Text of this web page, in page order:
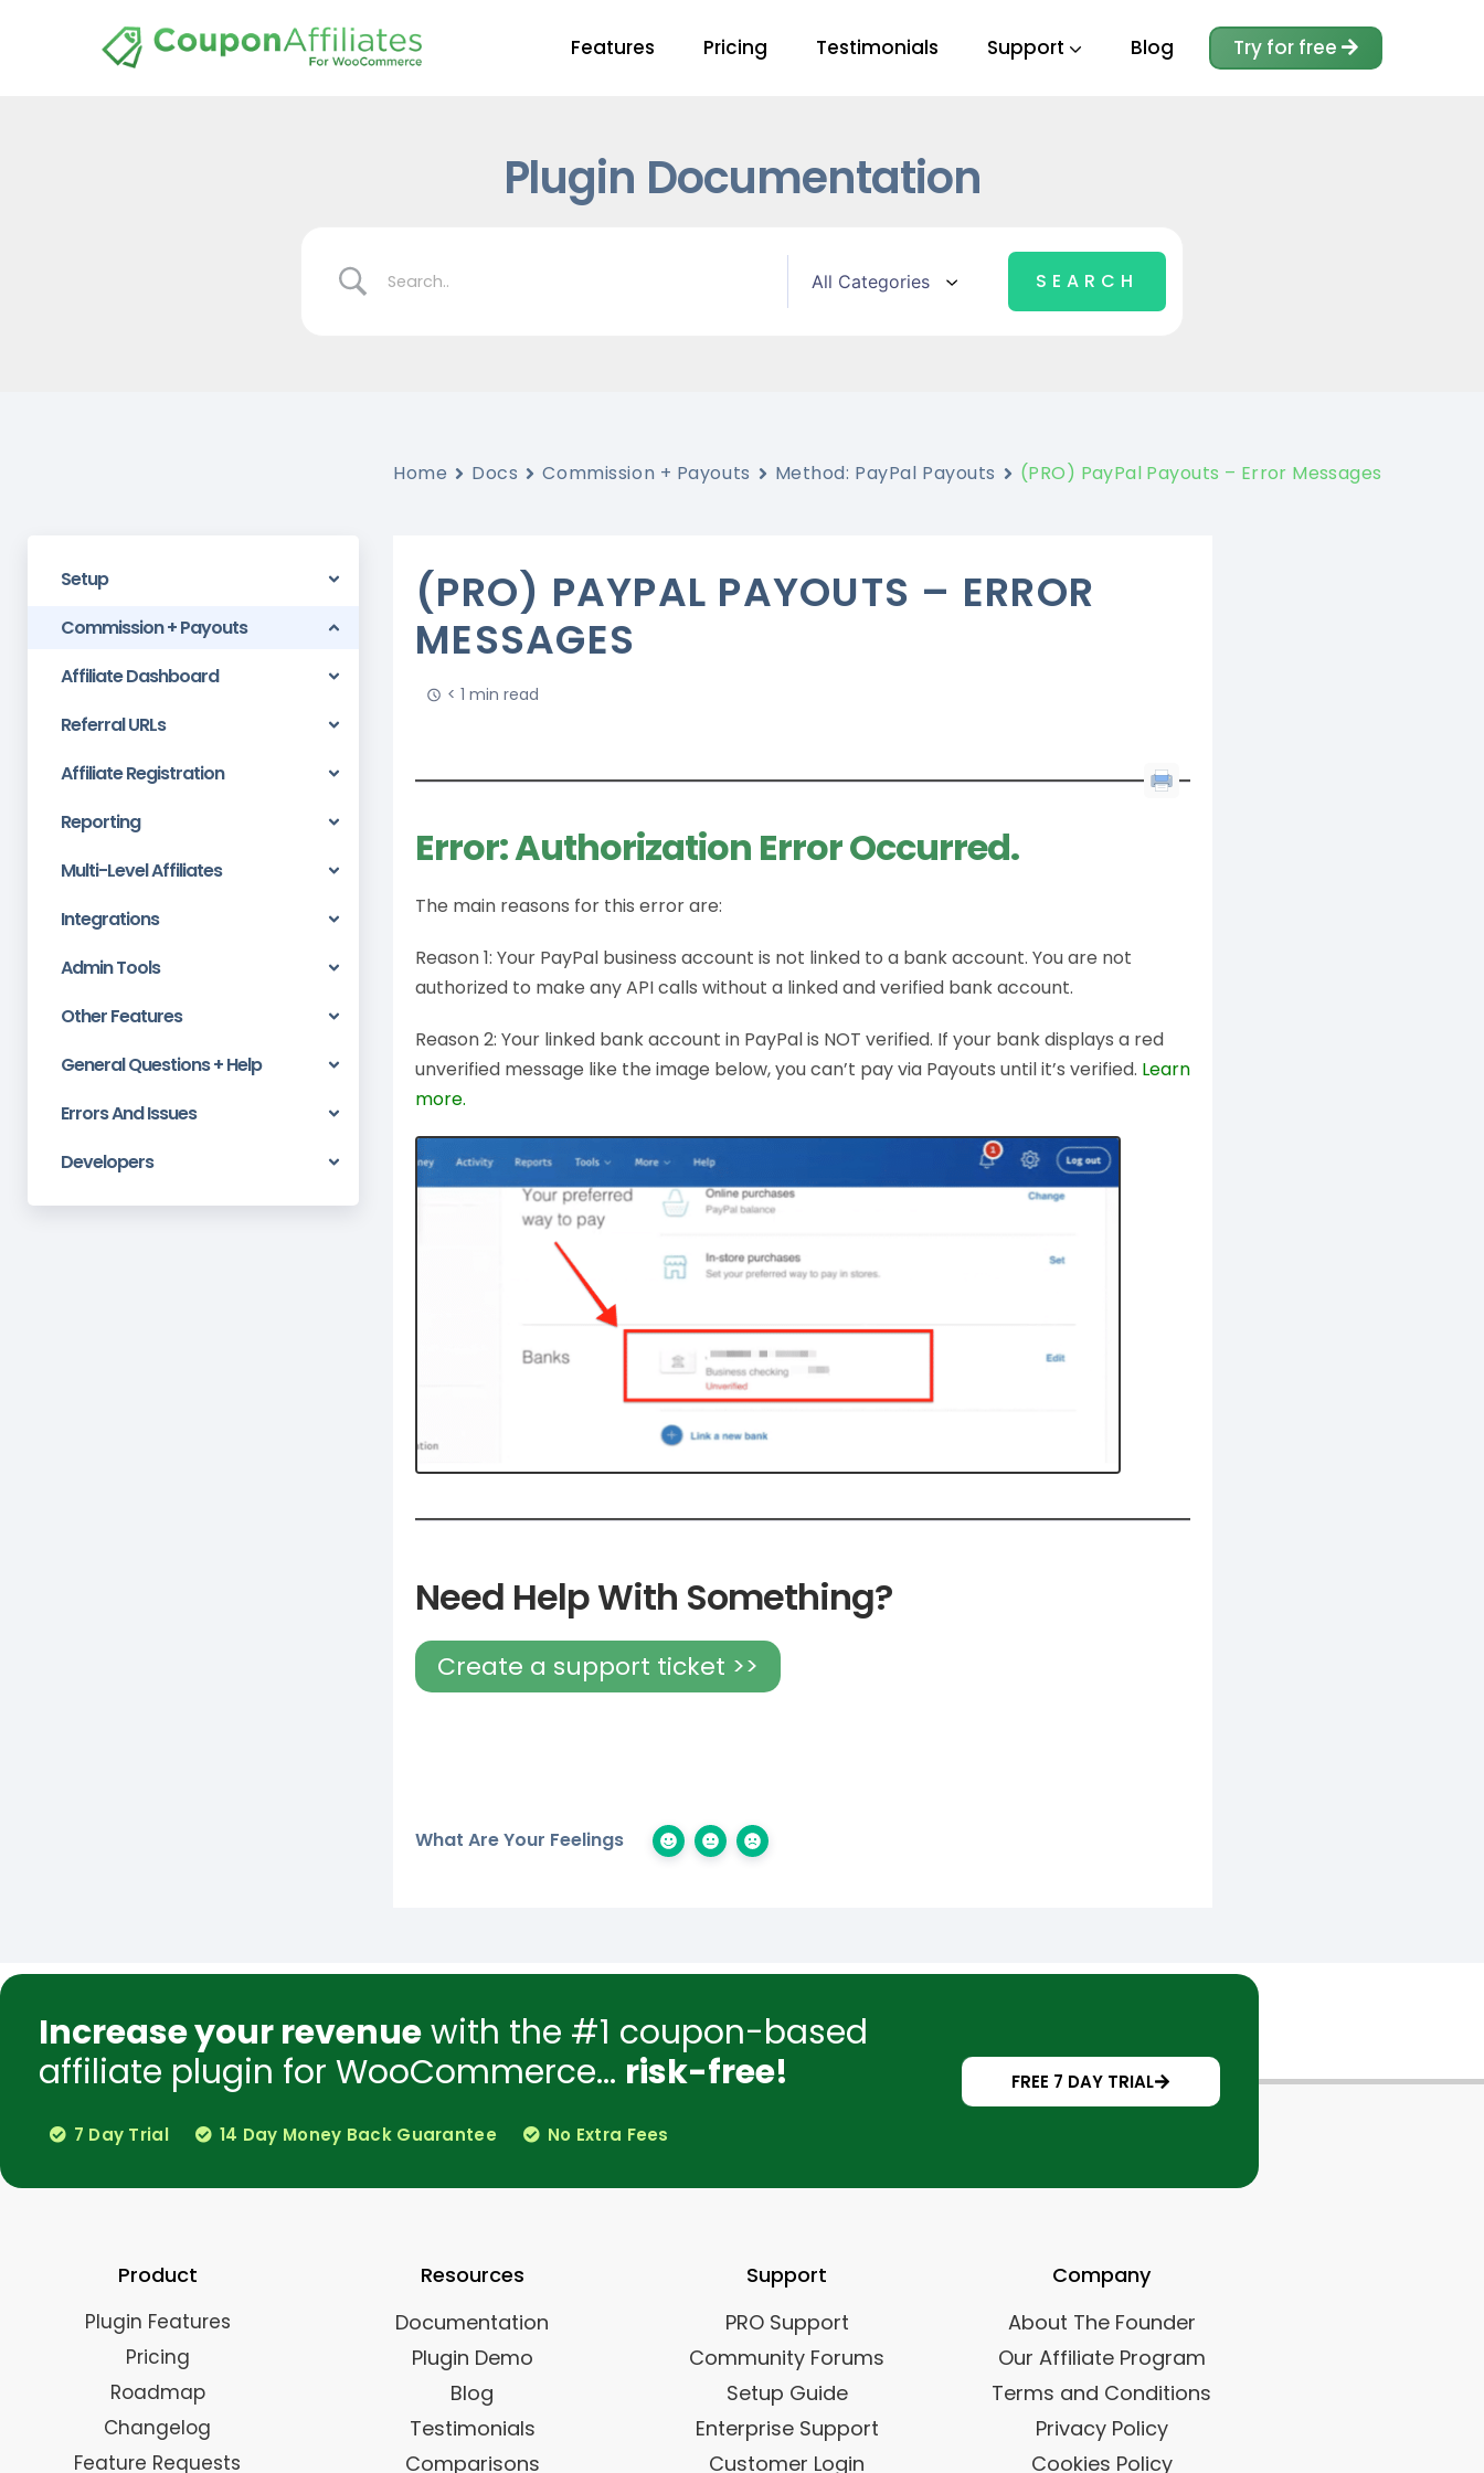
Features Pricing Testimonials Support Blog Try for free
Plugin Documentation
Setup
Commission + Payouts
Affiliate Dashboard
Referral URLs
Affiliate Registration
Reporting
Multi-Level Affiliates
Integrations
Admin Tools
Other Features
General Questions + Help
Errors And Issues
Developers
Home Docs Commission + Payouts Method: PayPal Payouts (PRO) PayPal Payouts – Error Messages
(PRO) PAYPAL PAYOUTS – ERROR
MESSAGES
< 1 min read
Error: Authorization Error Occurred.
The main reasons for this error are:
Reason 1: Your PayPal business account is not linked to a bank account. You are not
authorized to make any API calls without a linked and verified bank account.
Reason 2: Your linked bank account in PayPal is NOT verified. If your bank displays a red
unverified message like the image below, you can’t pay via Payouts until it’s verified. Learn
more.
Need Help With Something?
Create a support ticket >>
What Are Your Feelings
Increase your revenuewith the #1 coupon-based
affiliate plugin for WooCommerce... risk-free!
7 Day Trial 14 Day Money Back Guarantee No Extra Fees
FREE 7 DAY TRIAL
Product
Plugin Features
Pricing
Roadmap
Changelog
Feature Requests
Resources
Documentation
Plugin Demo
Blog
Testimonials
Comparisons
Support
PRO Support
Community Forums
Setup Guide
Enterprise Support
Customer Login
Company
About The Founder
Our Affiliate Program
Terms and Conditions
Privacy Policy
Cookies Policy